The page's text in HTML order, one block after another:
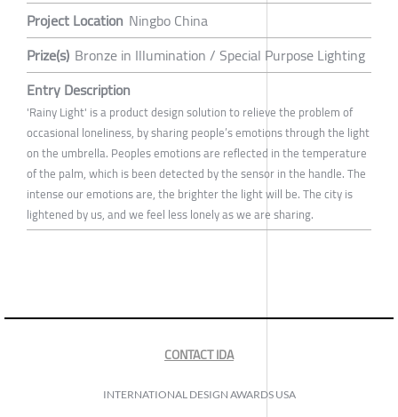
Project Location Ningbo China
Prize(s) Bronze in Illumination / Special Purpose Lighting
Entry Description
'Rainy Light' is a product design solution to relieve the problem of
occasional loneliness, by sharing people’s emotions through the light
on the umbrella. Peoples emotions are reflected in the temperature
of the palm, which is been detected by the sensor in the handle. The
intense our emotions are, the brighter the light will be. The city is
lightened by us, and we feel less lonely as we are sharing.
CONTACT IDA
INTERNATIONAL DESIGN AWARDS USA